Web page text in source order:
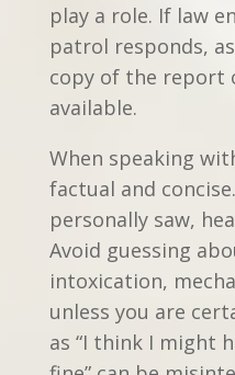
play a role. If law
patrol responds,
copy of the report
available.
When speaking
factual and
personally saw,
Avoid guessing
intoxication,
unless you are
as “I think I might